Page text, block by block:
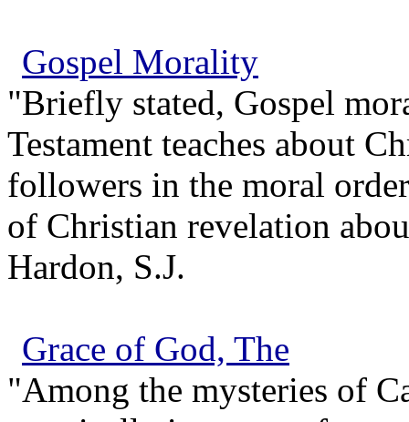
Gospel Morality
"Briefly stated, Gospel
Testament teaches about
followers in the moral
of Christian revelation
Hardon, S.J.
Grace of God, The
"Among the mysteries of